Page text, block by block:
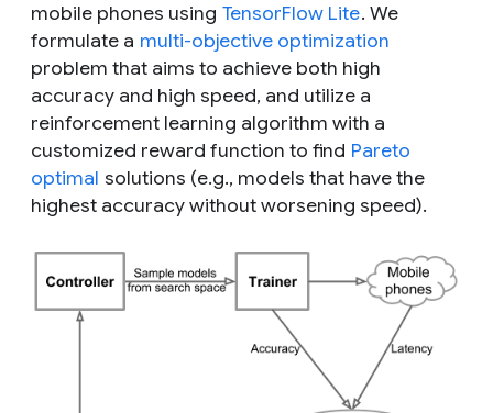
mobile phones using TensorFlow Lite. We
formulate a multi-objective optimization
problem that aims to achieve both high
accuracy and high speed, and utilize a
reinforcement learning algorithm with a
customized reward function to find Pareto
optimal solutions (e.g., models that have the
highest accuracy without worsening speed).